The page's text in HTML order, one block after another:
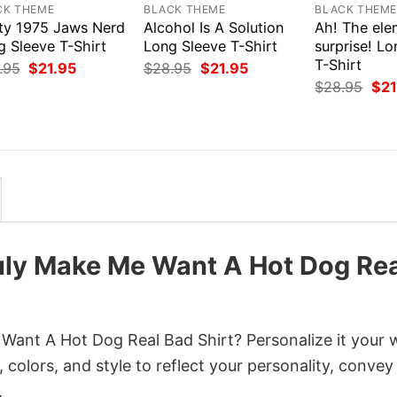
THEME
1975 Jaws Nerd
Sleeve T-Shirt
Original
price
$21.95Current
BLACK THEME
Alcohol Is A Solution
Long Sleeve T-Shirt
$28.95 Original
price
$21.95Current
BLACK THEME
Ah! The
surprise!
T-Shirt
$28.95
price
$
Make Me Want A Hot Dog
A Hot Dog Real Bad Shirt? Personalize it your
and style to reflect your personality, convey